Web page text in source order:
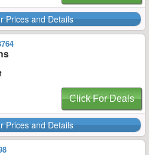
Prices and Details
Click For Deals
Prices and Details